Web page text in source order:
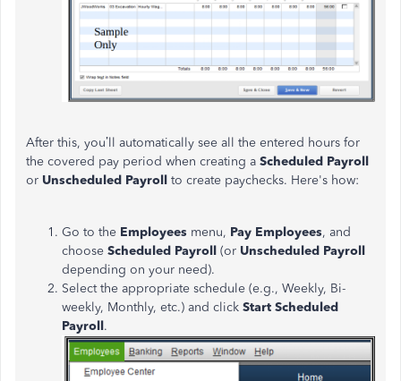
After this, you’ll automatically see all the entered hours for
the covered pay period when creating a Scheduled Payroll
or Unscheduled Payroll to create paychecks. Here's how:
Go to the Employees menu, Pay Employees, and
choose Scheduled Payroll (or Unscheduled Payroll
depending on your need).
Select the appropriate schedule (e.g., Weekly, Bi-
weekly, Monthly, etc.) and click Start Scheduled
Payroll.